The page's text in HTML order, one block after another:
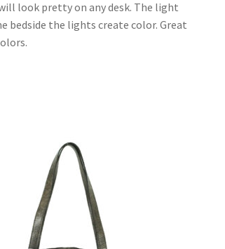
look pretty on any desk. The light
bedside the lights create color. Great